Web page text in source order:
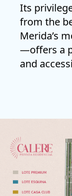
Its
from the
Merida’s
—offers a
and